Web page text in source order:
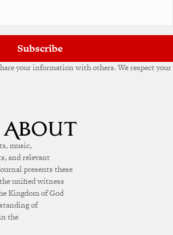
Subscribe
your information with others. We respect your
music,
and relevant
presents these
unified witness
Kingdom of God
of
the